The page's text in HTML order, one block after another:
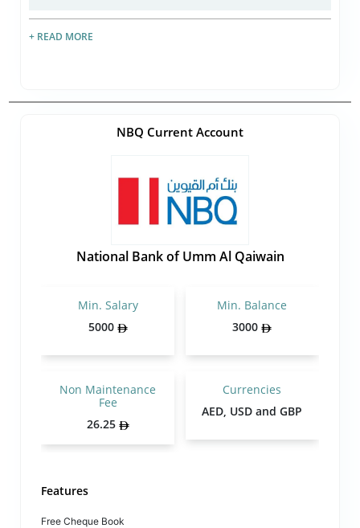
+ READ MORE
NBQ Current Account
National Bank of Umm Al Qaiwain
Min. Salary
5000
Min. Balance
3000
Non Maintenance
Fee
26.25
Currencies
AED, USD and GBP
Features
Free Cheque Book